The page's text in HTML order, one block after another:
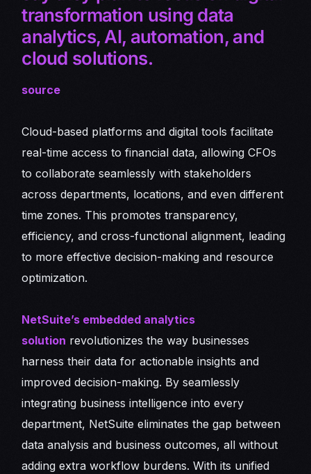
transformation using data
analytics, AI, automation, and
cloud solutions.
source
Cloud-based platforms and digital tools facilitate
real-time access to financial data, allowing CFOs
to collaborate seamlessly with stakeholders
across departments, locations, and even different
time zones. This promotes transparency,
efficiency, and cross-functional alignment, leading
to more effective decision-making and resource
optimization.
NetSuite’s embedded analytics
solution revolutionizes the way businesses
harness their data for actionable insights and
improved decision-making. By seamlessly
integrating business intelligence into every
department, NetSuite eliminates the gap between
data analysis and business outcomes, all without
adding extra workflow burdens. With its unified